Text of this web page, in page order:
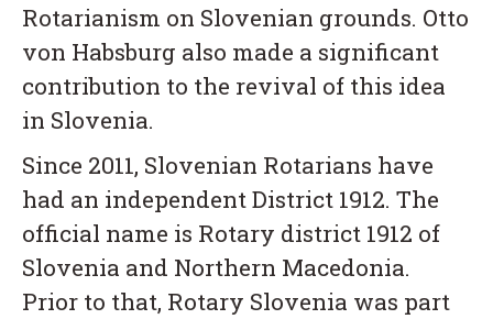
Rotarianism on Slovenian grounds. Otto
von Habsburg also made a significant
contribution to the revival of this idea
in Slovenia.
Since 2011, Slovenian Rotarians have
had an independent District 1912. The
official name is Rotary district 1912 of
Slovenia and Northern Macedonia.
Prior to that, Rotary Slovenia was part